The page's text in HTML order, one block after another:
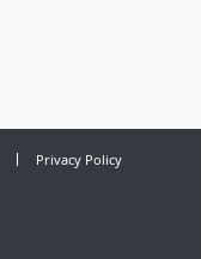
Privacy Policy